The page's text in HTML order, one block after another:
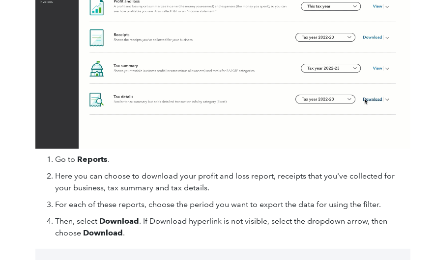
Go to Reports.
Here you can choose to download your profit and loss report, receipts that you've collected for
your business, tax summary and tax details.
For each of these reports, choose the period you want to export the data for using the filter.
Then, select Download. If Download hyperlink is not visible, select the dropdown arrow, then
choose Download.